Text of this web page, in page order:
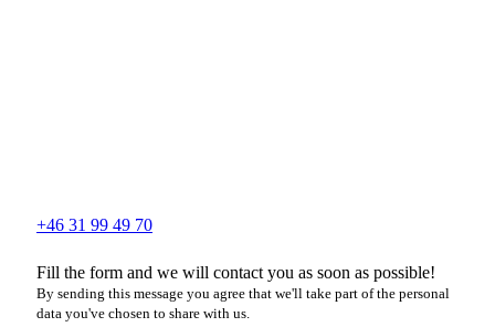
+46 31 99 49 70
Fill the form and we will contact you as soon as possible!
By sending this message you agree that we'll take part of the personal
data you've chosen to share with us.